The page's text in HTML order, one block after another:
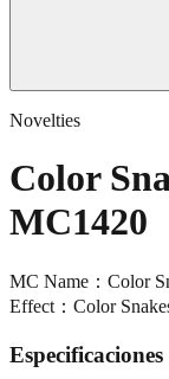
Novelties
Color
MC1420
MC Name：Color
Effect：Color
Especificaciones